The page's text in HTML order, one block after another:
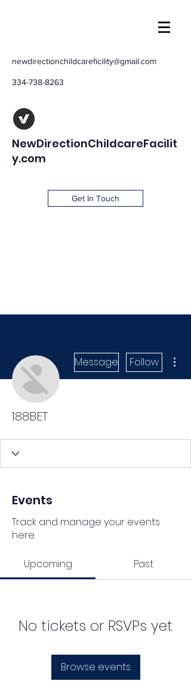
newdirectionchildcareficility@gmail.com
334-738-8263
NewDirectionChildcareFacilit
y.com
Get In Touch
Message Follow
188BET
Events
Track and manage your events
here.
Upcoming Past
No tickets or RSVPs yet
Browse events